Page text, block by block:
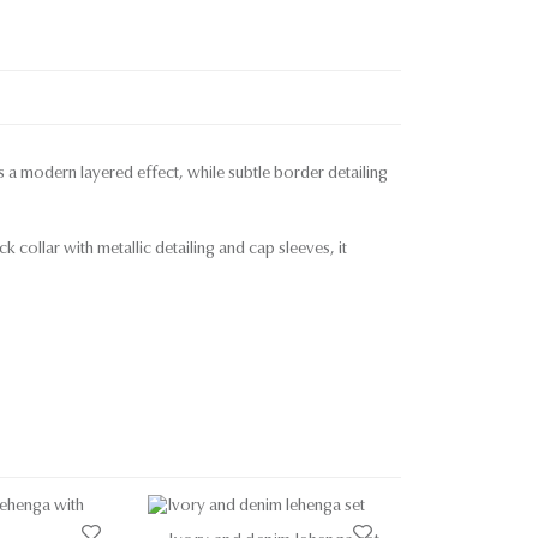
a modern layered effect, while subtle border detailing
collar with metallic detailing and cap sleeves, it